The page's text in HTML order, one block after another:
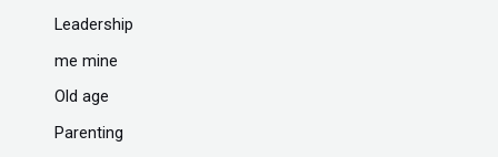
Leadership
me mine
Old age
Parenting